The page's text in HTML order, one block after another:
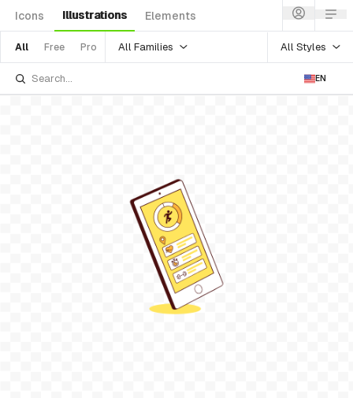
Icons Illustrations Elements
All Free Pro All Families All Styles
EN